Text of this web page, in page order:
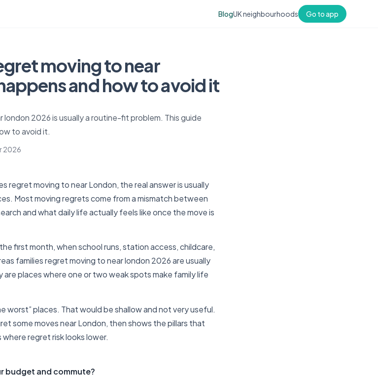
BlogUK neighbourhoods Go to app
moving to near
and how to avoid it
london 2026 is usually a routine-fit problem. This guide
to avoid it.
2026
regret moving to near London, the real answer is usually
Most moving regrets come from a mismatch between
and what daily life actually feels like once the move is
first month, when school runs, station access, childcare,
families regret moving to near london 2026 are usually
places where one or two weak spots make family life
worst” places. That would be shallow and not very useful.
some moves near London, then shows the pillars that
regret risk looks lower.
budget and commute?